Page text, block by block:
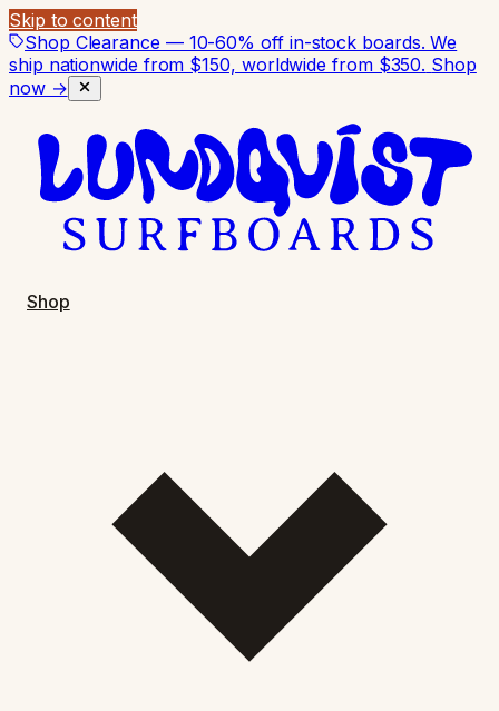
Skip to content
Shop Clearance — 10-60% off in-stock boards. We
ship nationwide from $150, worldwide from $350. Shop
now →
Shop